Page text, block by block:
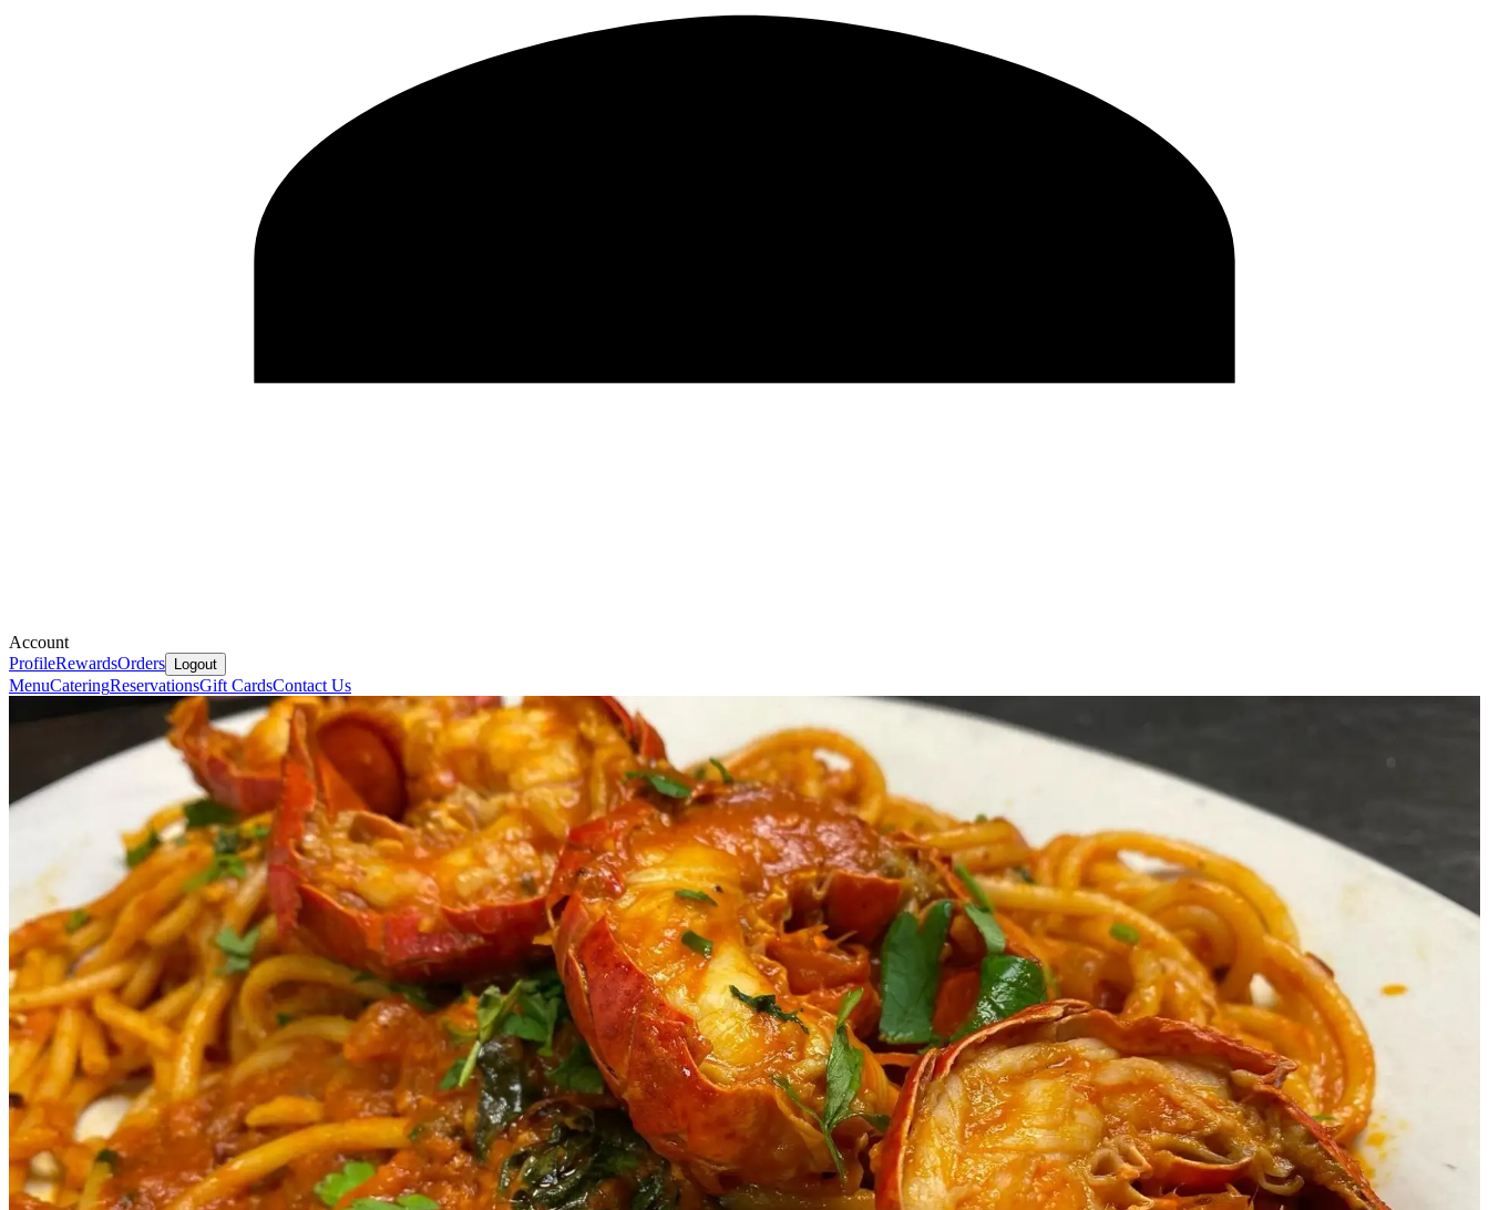
Account
ProfileRewardsOrders Logout
MenuCateringReservationsGift CardsContact Us